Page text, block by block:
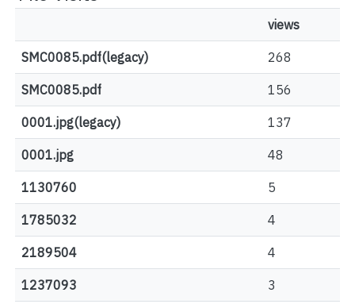
views
SMC0085.pdf(legacy) 268
SMC0085.pdf 156
0001.jpg(legacy) 137
0001.jpg 48
1130760 5
1785032 4
2189504 4
1237093 3